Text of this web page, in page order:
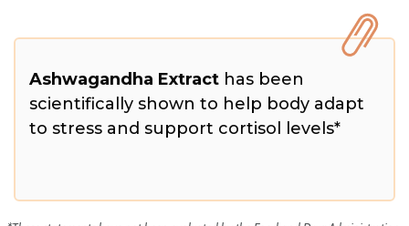
Ashwagandha Extract has been
scientifically shown to help body adapt
to stress and support cortisol levels*